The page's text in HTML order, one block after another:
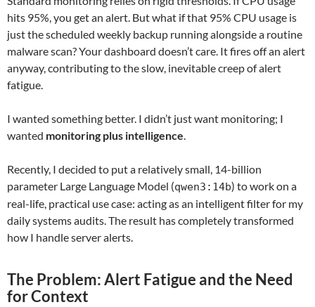
hits 95%, you get an alert. But what if that 95% CPU usage is
just the scheduled weekly backup running alongside a routine
malware scan? Your dashboard doesn’t care. It fires off an alert
anyway, contributing to the slow, inevitable creep of alert
fatigue.
I wanted something better. I didn’t just want monitoring; I
wanted monitoring plus intelligence.
Recently, I decided to put a relatively small, 14-billion
parameter Large Language Model (qwen3:14b) to work on a
real-life, practical use case: acting as an intelligent filter for my
daily systems audits. The result has completely transformed
how I handle server alerts.
The Problem: Alert Fatigue and the Need
for Context